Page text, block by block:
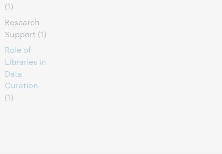
(1)
Research
Support (1)
Role of
Libraries in
Data
Curation
(1)